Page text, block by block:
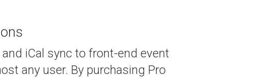
iCal sync to front-end event
any user. By purchasing Pro